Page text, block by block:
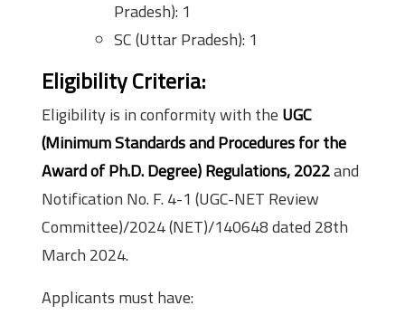
Pradesh): 1
SC (Uttar Pradesh): 1
Eligibility Criteria:
Eligibility is in conformity with the UGC
(Minimum Standards and Procedures for the
Award of Ph.D. Degree) Regulations, 2022and
Notification No. F. 4-1 (UGC-NET Review
Committee)/2024 (NET)/140648 dated 28th
March 2024.
Applicants must have: